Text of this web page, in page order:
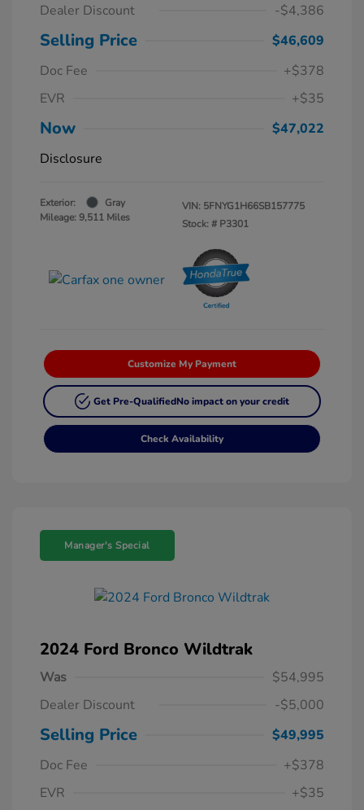
Dealer Discount
-$4,386
Selling Price
$46,609
Doc Fee
+$378
EVR
+$35
Now
$47,022
Disclosure
Exterior:
Gray
Mileage: 9,511 Miles
VIN: 5FNYG1H66SB157775
Stock: # P3301
Customize My Payment
Get Pre-QualifiedNo impact on your credit
Check Availability
Manager's Special
2024 Ford Bronco Wildtrak
Was
$54,995
Dealer Discount
-$5,000
Selling Price
$49,995
Doc Fee
+$378
EVR
+$35